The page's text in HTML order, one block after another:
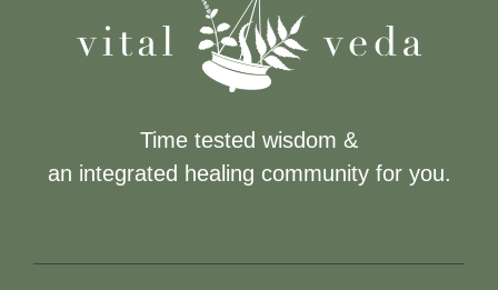
Time tested wisdom &
an integrated healing community for you.